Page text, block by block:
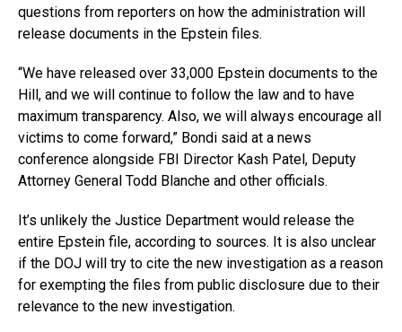
questions from reporters on how the administration will
release documents in the Epstein files.
“We have released over 33,000 Epstein documents to the
Hill, and we will continue to follow the law and to have
maximum transparency. Also, we will always encourage all
victims to come forward,” Bondi said at a news
conference alongside FBI Director Kash Patel, Deputy
Attorney General Todd Blanche and other officials.
It’s unlikely the Justice Department would release the
entire Epstein file, according to sources. It is also unclear
if the DOJ will try to cite the new investigation as a reason
for exempting the files from public disclosure due to their
relevance to the new investigation.